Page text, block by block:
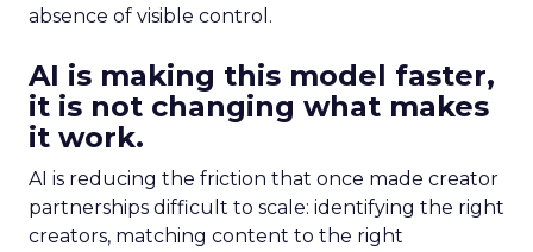
absence of visible control.
AI is making this model faster,
it is not changing what makes
it work.
AI is reducing the friction that once made creator
partnerships difficult to scale: identifying the right
creators, matching content to the right